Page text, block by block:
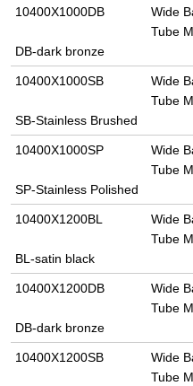
10400X1000DB
Wide
Tube
DB-dark bronze
10400X1000SB
Wide
Tube
SB-Stainless Brushed
10400X1000SP
Wide
Tube
SP-Stainless Polished
10400X1200BL
Wide
Tube
BL-satin black
10400X1200DB
Wide
Tube
DB-dark bronze
10400X1200SB
Wide
Tube